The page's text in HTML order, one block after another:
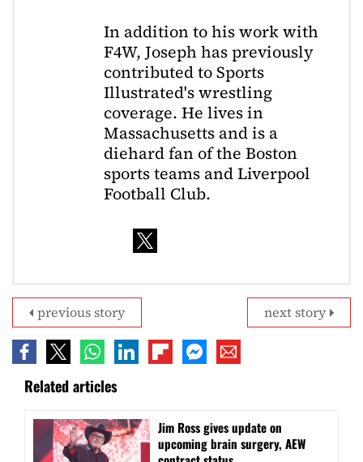
In addition to his work with
F4W, Joseph has previously
contributed to Sports
Illustrated's wrestling
coverage. He lives in
Massachusetts and is a
diehard fan of the Boston
sports teams and Liverpool
Football Club.
next story
previous story
Related articles
Jim Ross gives update on
upcoming brain surgery, AEW